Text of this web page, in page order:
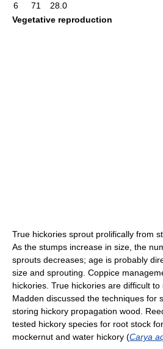
6
71
28.0
Vegetative reproduction
True hickories sprout prolifically from
As the stumps increase in size, the
sprouts decreases; age is probably
size and sprouting. Coppice
hickories. True hickories are difficult
Madden discussed the techniques for
storing hickory propagation wood.
tested hickory species for root stock
mockernut and water hickory (Carya